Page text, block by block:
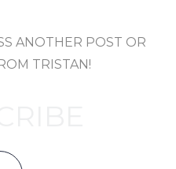
ANOTHER POST OR
TRISTAN!